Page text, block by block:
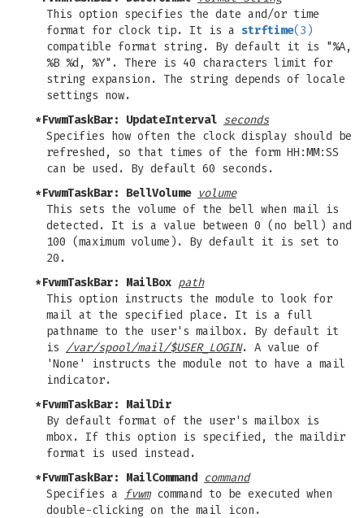
This option specifies the date and/or time
format for clock tip. It is a strftime(3)
compatible format string. By default it is "%A,
%B %d, %Y". There is 40 characters limit for
string expansion. The string depends of locale
settings now.
*FvwmTaskBar: UpdateInterval seconds
Specifies how often the clock display should be
refreshed, so that times of the form HH:MM:SS
can be used. By default 60 seconds.
*FvwmTaskBar: BellVolume volume
This sets the volume of the bell when mail is
detected. It is a value between 0 (no bell) and
100 (maximum volume). By default it is set to
20.
*FvwmTaskBar: MailBox path
This option instructs the module to look for
mail at the specified place. It is a full
pathname to the user's mailbox. By default it
is /var/spool/mail/$USER_LOGIN. A value of
'None' instructs the module not to have a mail
indicator.
*FvwmTaskBar: MailDir
By default format of the user's mailbox is
mbox. If this option is specified, the maildir
format is used instead.
*FvwmTaskBar: MailCommand command
Specifies a
fvwmcommand to be executed when
double-clicking on the mail icon.